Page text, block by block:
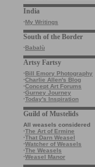
India
·My Writings
South of the Border
·Babalù
Artsy Fartsy
·Bill Emory Photography
·Charlie Allen's Blog
·Concept Art Forums
·Gurney Journey
·Today's Inspiration
Guild of Mustelids
All weasels considered
·The Art of Ermine
·That Darn Weasel
·Watcher of Weasels
·The Weasels
·Weasel Manor